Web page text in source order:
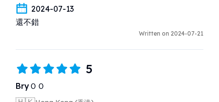
2024-07-13
還不錯
Written on 2024-07-21
5
BryＯＯ